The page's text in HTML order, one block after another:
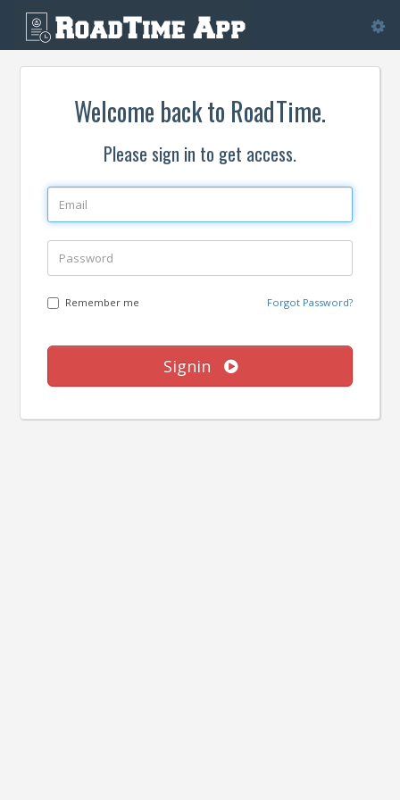
Welcome back to RoadTime.
Please sign in to get access.
Remember me Forgot Password?
Signin